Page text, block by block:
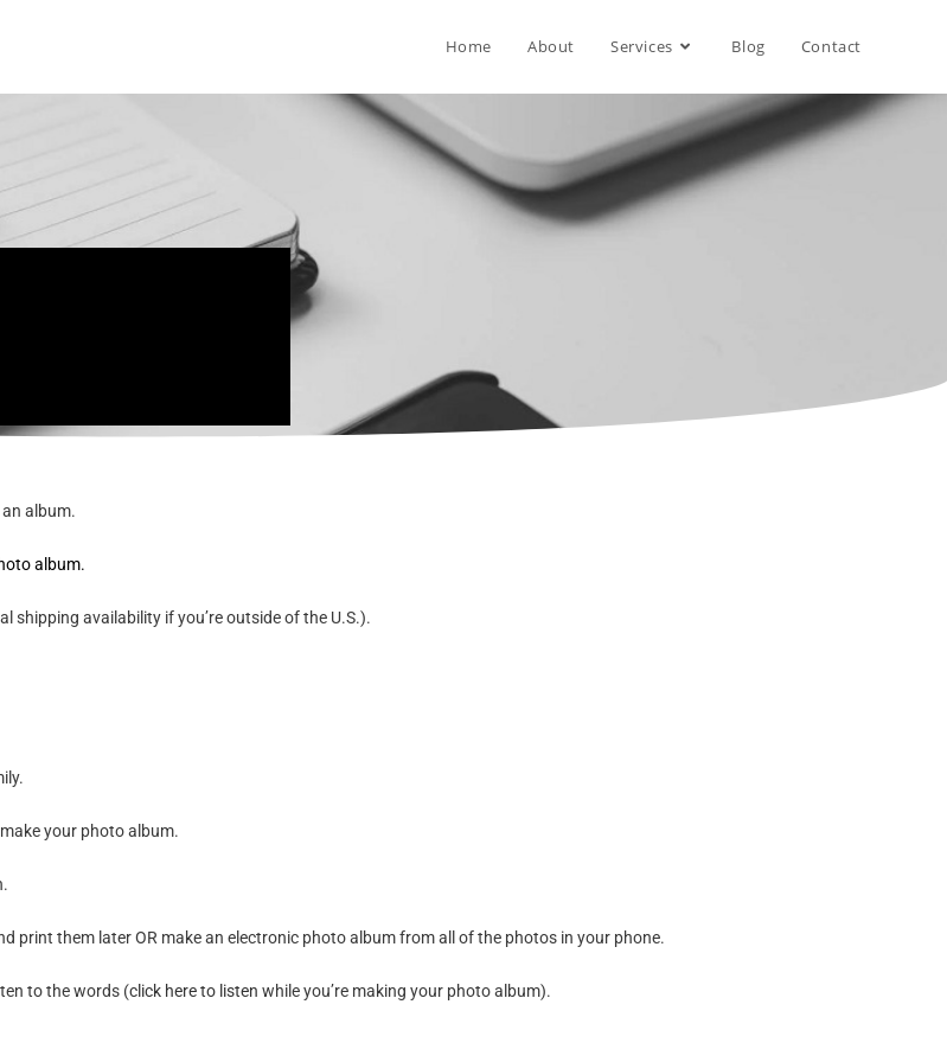
Home About Services Blog Contact
album.
album.
availability if you’re outside of the U.S.).
your photo album.
print them later OR make an electronic photo album from all of the photos in your phone.
to the words (click here to listen while you’re making your photo album).